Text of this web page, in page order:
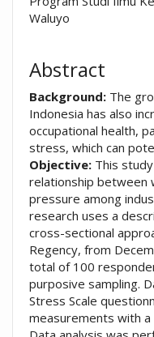
Waluyo
Abstract
Background: The
Indonesia has also
occupational health,
stress, which can
Objective: This
relationship between
pressure among
research uses a
cross-sectional
Regency, from
total of 100
purposive sampling.
Stress Scale
measurements with